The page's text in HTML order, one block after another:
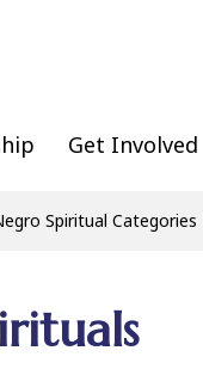
Get Involved
Spiritual Categories